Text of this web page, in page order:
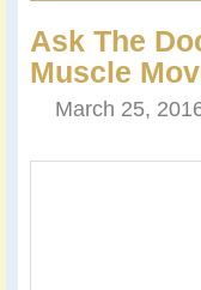
Ask The
Muscle
March 25,